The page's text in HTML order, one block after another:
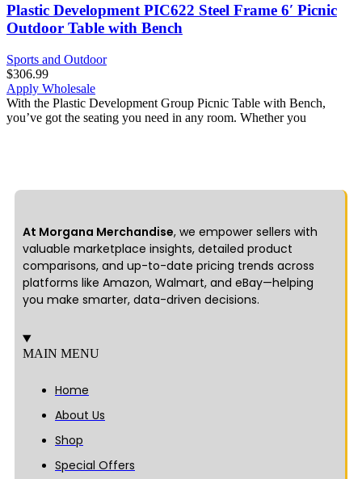
Plastic Development PIC622 Steel Frame 6′ Picnic
Outdoor Table with Bench
Sports and Outdoor
$306.99
Apply Wholesale
With the Plastic Development Group Picnic Table with Bench,
you’ve got the seating you need in any room. Whether you
At Morgana Merchandise, we empower sellers with
valuable marketplace insights, detailed product
comparisons, and up-to-date pricing trends across
platforms like Amazon, Walmart, and eBay—helping
you make smarter, data-driven decisions.
MAIN MENU
Home
About Us
Shop
Special Offers